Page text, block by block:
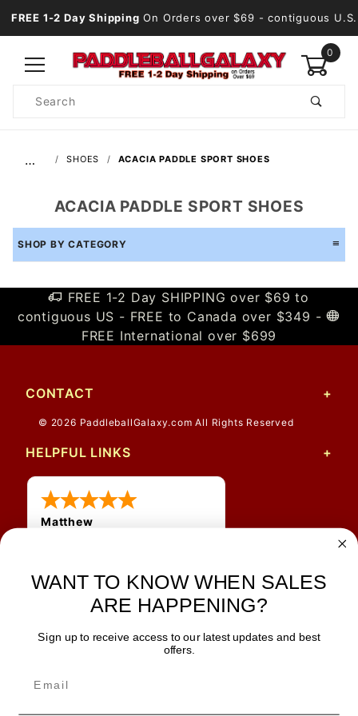
FREE 1-2 Day Shipping On Orders over $69 - contiguous U.S.
0
Search
… SHOES ACACIA PADDLE SPORT SHOES
ACACIA PADDLE SPORT SHOES
SHOP BY CATEGORY
FREE 1-2 Day SHIPPING over $69 to
contiguous US - FREE to Canada over $349 -
FREE International over $699
CONTACT
© 2026 PaddleballGalaxy.com All Rights Reserved
HELPFUL LINKS
Matthew
JOIN OUR NEWSLETTER
WANT TO KNOW WHEN SALES
ARE HAPPENING?
Sign up to receive access to our latest updates and best
offers.